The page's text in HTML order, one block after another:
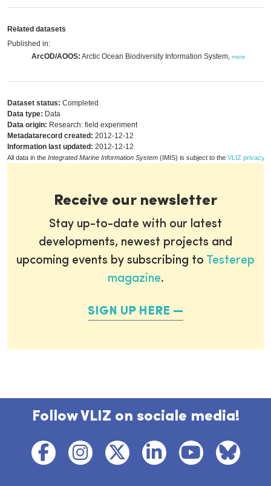
Related datasets
Published in:
ArcOD/AOOS: Arctic Ocean Biodiversity Information System, more
Dataset status: Completed
Data type: Data
Data origin: Research: field experiment
Metadatarecord created: 2012-12-12
Information last updated: 2012-12-12
All data in the Integrated Marine Information System (IMIS) is subject to the VLIZ privacy
Receive our newsletter
Stay up-to-date with our latest
developments, newest projects and
upcoming events by subscribing to Testerep
magazine.
SIGN UP HERE
Follow VLIZ on sociale media!